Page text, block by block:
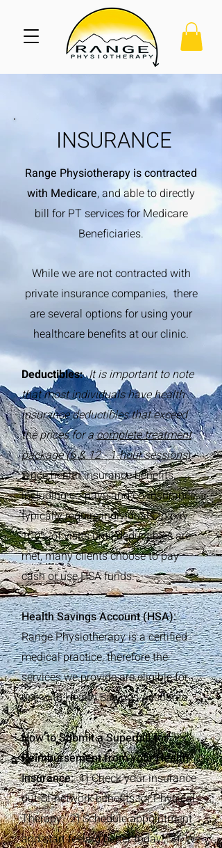
INSURANCE
Range Physiotherapy is contracted
with Medicare, and able to directly
bill for PT services for Medicare
Beneficiaries.
While we are not contracted with
private insurance companies, there
are several options for using your
healthcare benefits at our clinic.
Deductibles:It is important to note
that most individuals have health
insurance deductibles that exceed
the prices for acomplete treatment
package (6 & 12 - 1-hour sessions).
Since health insurance benefits,
including co-pays and co-insurance,
typically require individuals to pay
100% of visits until deductibles are
met, many clients choose to pay
cash or use HSA funds.
Health Savings Account (HSA):
Range Physiotherapy is a certified
medical practice, therefore the
services we provide are eligible for
use with Health Savings Accounts.
How to Submit a Superbill for
Reimbursement from your Health
Insurance:1) Check your insurance
out-of-network benefits for Physical
Therapy. 2) Schedule appointment
and start feeling better today! 3) We